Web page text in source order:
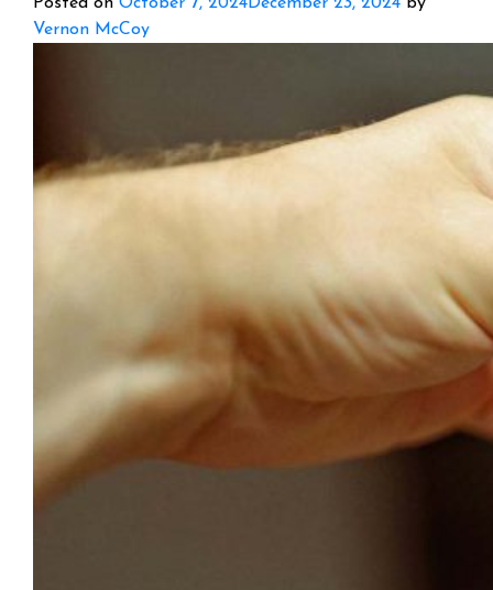
Posted on October 7, 2024December 23, 2024 by
Vernon McCoy